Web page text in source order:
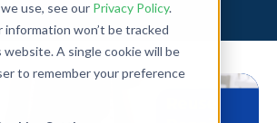
use, see our Privacy Policy.
information won’t be tracked
A single cookie will be
to remember your preference